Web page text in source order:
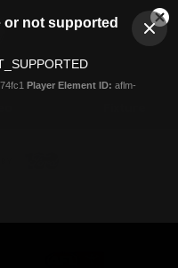
not supported
Player Element ID: aflm-